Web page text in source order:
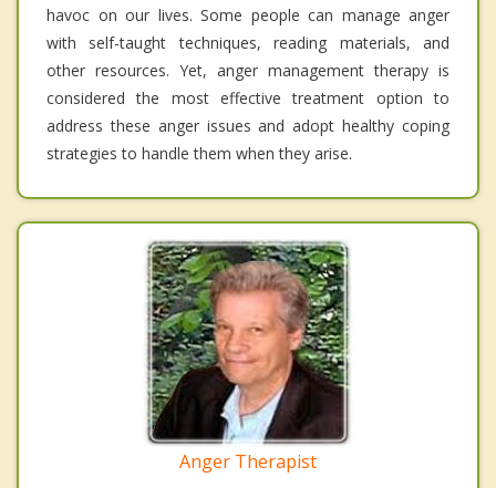
havoc on our lives. Some people can manage anger
with self-taught techniques, reading materials, and
other resources. Yet, anger management therapy is
considered the most effective treatment option to
address these anger issues and adopt healthy coping
strategies to handle them when they arise.
Anger Therapist